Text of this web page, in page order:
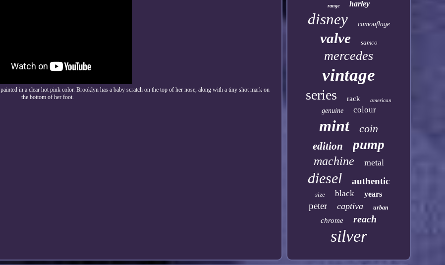
painted in a clear hot pink color. Brooklyn has a baby scratch on the top of her nose, along with a tiny shot mark on
the bottom of her foot.
range harley
disney camouflage
valve samco
mercedes
vintage
series rack american
genuine colour
mint coin
edition pump
machine metal
diesel authentic
size black years
peter captiva urban
chrome reach
silver